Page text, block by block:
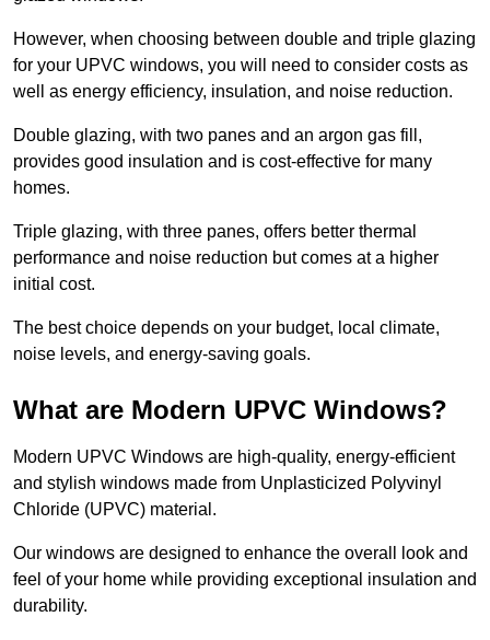
However, when choosing between double and triple glazing
for your UPVC windows, you will need to consider costs as
well as energy efficiency, insulation, and noise reduction.
Double glazing, with two panes and an argon gas fill,
provides good insulation and is cost-effective for many
homes.
Triple glazing, with three panes, offers better thermal
performance and noise reduction but comes at a higher
initial cost.
The best choice depends on your budget, local climate,
noise levels, and energy-saving goals.
What are Modern UPVC Windows?
Modern UPVC Windows are high-quality, energy-efficient
and stylish windows made from Unplasticized Polyvinyl
Chloride (UPVC) material.
Our windows are designed to enhance the overall look and
feel of your home while providing exceptional insulation and
durability.